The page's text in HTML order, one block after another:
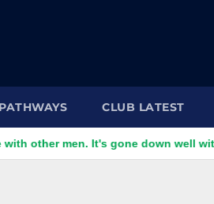
PATHWAYS CLUB LATEST
It's gone down well with women